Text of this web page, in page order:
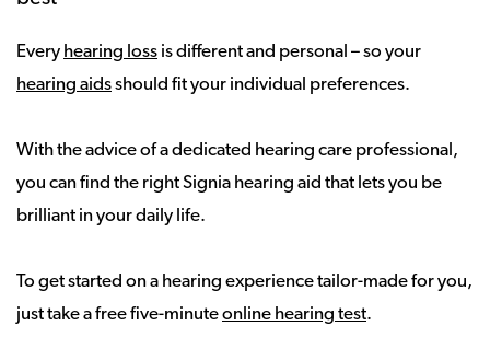
Every hearing loss is different and personal – so your
hearing aidsshould fit your individual preferences.
With the advice of a dedicated hearing care professional,
you can find the right Signia hearing aid that lets you be
brilliant in your daily life.
To get started on a hearing experience tailor-made for you,
just take a free five-minuteonline hearing test.